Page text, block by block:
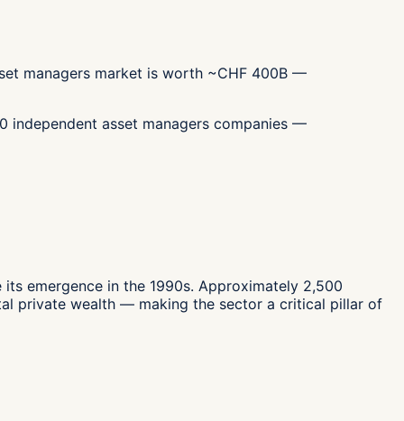
managers market is worth ~CHF 400B —
independent asset managers companies —
emergence in the 1990s. Approximately 2,500
private wealth — making the sector a critical pillar of